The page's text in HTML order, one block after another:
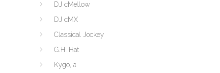
DJ cMellow
DJ cMX
Classical Jockey
G.H. Hat
Kygo, a